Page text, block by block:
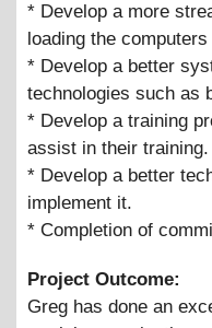
* Develop a more
loading the
* Develop a better
technologies such as
* Develop a training
assist in their training.
* Develop a better
implement it.
* Completion of
Project Outcome:
Greg has done an